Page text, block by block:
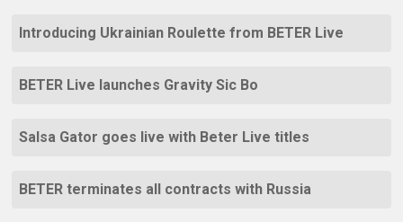
Introducing Ukrainian Roulette from BETER Live
BETER Live launches Gravity Sic Bo
Salsa Gator goes live with Beter Live titles
BETER terminates all contracts with Russia